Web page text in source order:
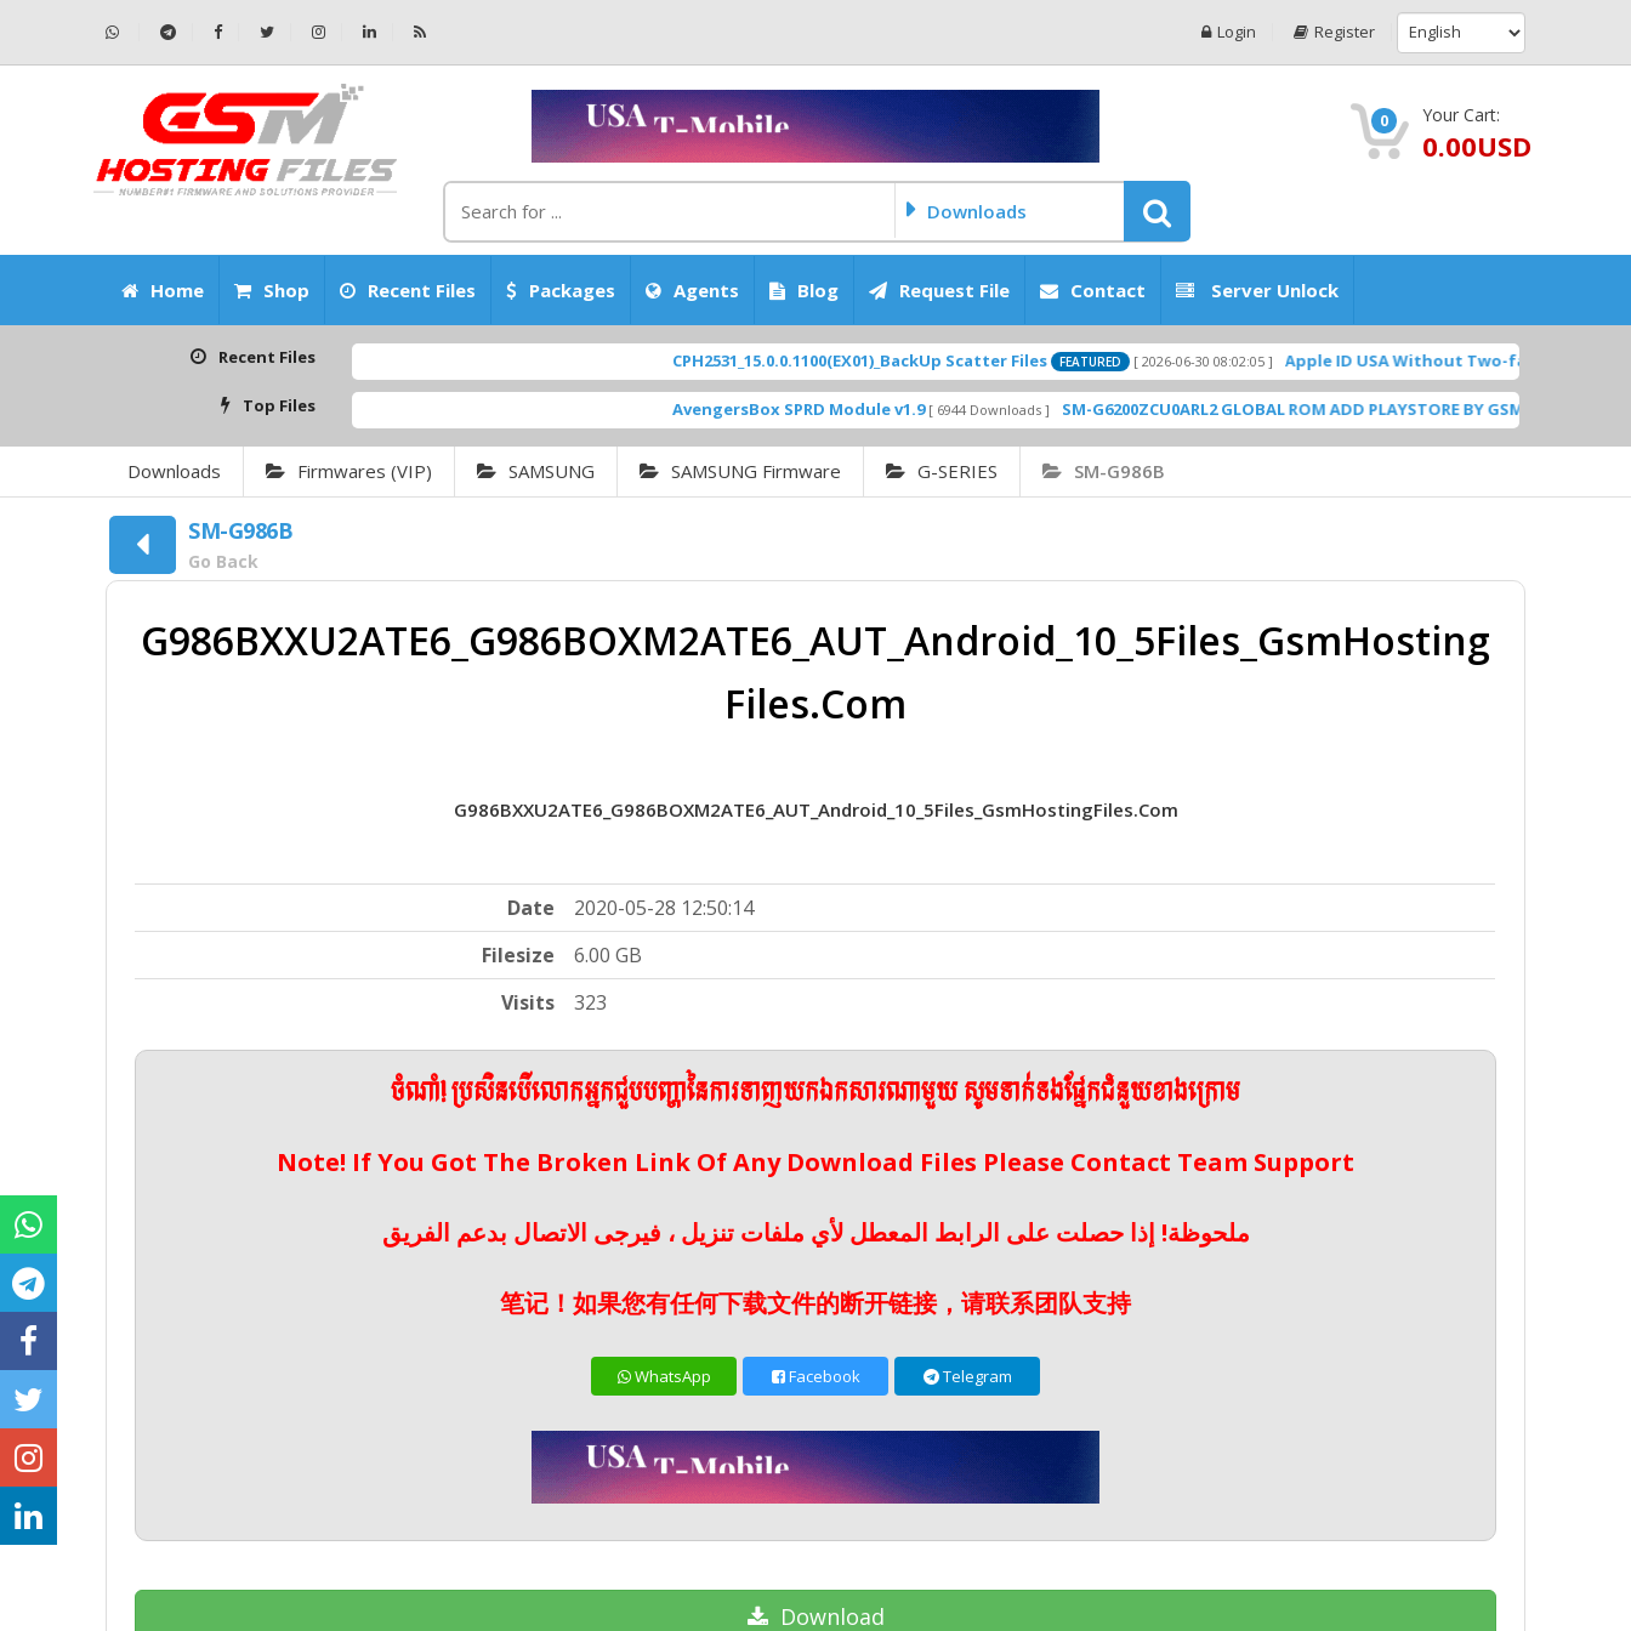
Login Register
Downloads
0 Your Cart:
0.00USD
Home Shop Recent Files Packages Agents Blog Request File Contact Server Unlock
Recent Files CPH2531_15.0.0.1100(EX01)_BackUp Scatter Files FEATURED [ 2026-06-30 08:02:05 ] Apple ID USA Without Two-factor authentication
Top Files AvengersBox SPRD Module v1.9 [ 6944 Downloads ] SM-G6200ZCU0ARL2 GLOBAL ROM ADD PLAYSTORE BY GSMHOSTINGFILES.COM
Downloads Firmwares (VIP) SAMSUNG SAMSUNG Firmware G-SERIES SM-G986B
SM-G986B
Go Back
G986BXXU2ATE6_G986BOXM2ATE6_AUT_Android_10_5Files_GsmHosting
Files.Com
G986BXXU2ATE6_G986BOXM2ATE6_AUT_Android_10_5Files_GsmHostingFiles.Com
Date
2020-05-28 12:50:14
Filesize
6.00 GB
Visits
323
ចំណាំ! ប្រសិនបើលោកអ្នកជួបបញ្ហានៃការទាញយកឯកសារណាមួយ សូមទាក់ទងផ្នែកជំនួយខាងក្រោម
Note! If You Got The Broken Link Of Any Download Files Please Contact Team Support
ملحوظة! إذا حصلت على الرابط المعطل لأي ملفات تنزيل ، فيرجى الاتصال بدعم الفريق
笔记！如果您有任何下载文件的断开链接，请联系团队支持
WhatsApp Facebook Telegram
Download